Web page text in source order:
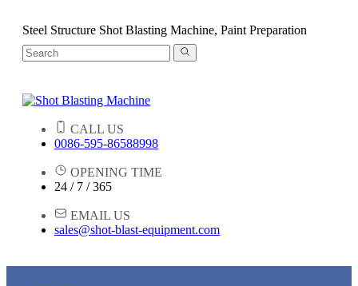
Steel Structure Shot Blasting Machine, Paint Preparation
CALL US
0086-595-86588998
OPENING TIME
24 / 7 / 365
EMAIL US
sales@shot-blast-equipment.com